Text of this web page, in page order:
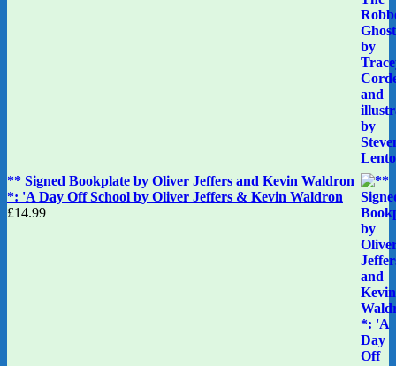
** Signed Bookplate by Oliver Jeffers and Kevin Waldron
*: 'A Day Off School by Oliver Jeffers & Kevin Waldron
£14.99